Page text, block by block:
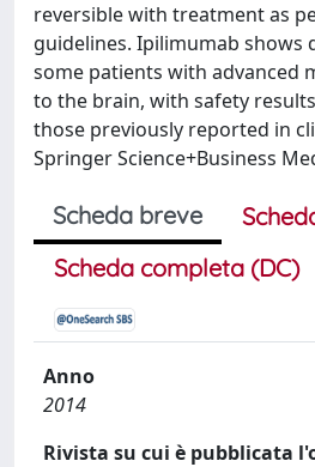
reversible with treatment as
guidelines. Ipilimumab shows
some patients with advanced
to the brain, with safety
those previously reported in
Springer Science+Business
Scheda breve
Scheda completa (DC)
Anno
2014
Rivista su cui è pubblicata